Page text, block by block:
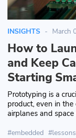
INSIGHTS March
How to
and Keep
Starting
Prototyping is a
product, even in
airplanes and space
embedded